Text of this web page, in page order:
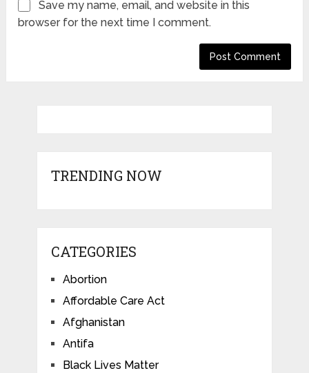
Save my name, email, and website in this
browser for the next time I comment.
TRENDING NOW
CATEGORIES
Abortion
Affordable Care Act
Afghanistan
Antifa
Black Lives Matter